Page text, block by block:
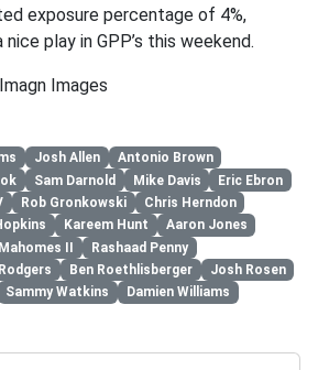
exposure percentage of 4%,
play in GPP’s this weekend.
Images
Josh Allen
Antonio Brown
Sam Darnold Mike Davis
Eric Ebron
Rob Gronkowski
Chris Herndon
Kareem Hunt
Aaron Jones
II
Rashaad Penny
Ben Roethlisberger
Josh Rosen
Sammy Watkins
Damien Williams